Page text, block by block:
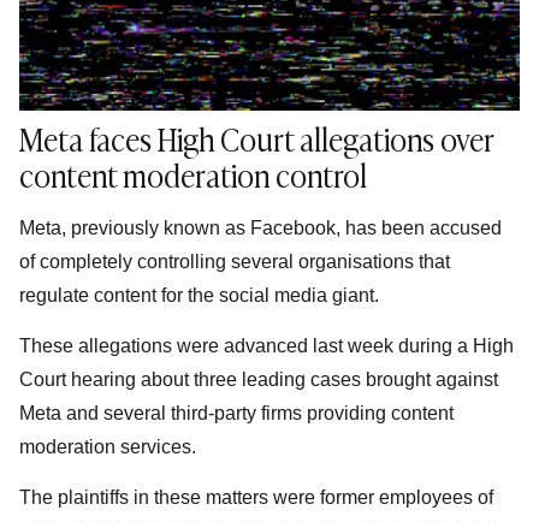
Meta faces High Court allegations over
content moderation control
Meta, previously known as Facebook, has been accused
of completely controlling several organisations that
regulate content for the social media giant.
These allegations were advanced last week during a High
Court hearing about three leading cases brought against
Meta and several third-party firms providing content
moderation services.
The plaintiffs in these matters were former employees of